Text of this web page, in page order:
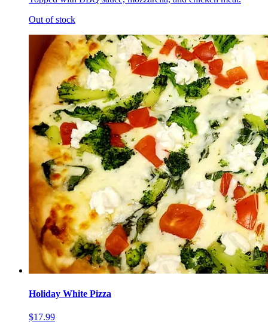
Out of stock
Holiday White Pizza
$17.99